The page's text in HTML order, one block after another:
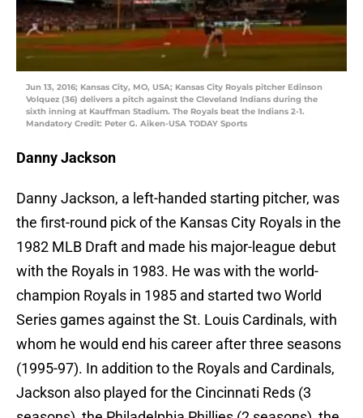
Jun 13, 2016; Kansas City, MO, USA; Kansas City Royals pitcher Edinson
Volquez (36) delivers a pitch against the Cleveland Indians during the
sixth inning at Kauffman Stadium. The Royals beat the Indians 2-1.
Mandatory Credit: Peter G. Aiken-USA TODAY Sports
Danny Jackson
Danny Jackson, a left-handed starting pitcher, was
the first-round pick of the Kansas City Royals in the
1982 MLB Draft and made his major-league debut
with the Royals in 1983. He was with the world-
champion Royals in 1985 and started two World
Series games against the St. Louis Cardinals, with
whom he would end his career after three seasons
(1995-97). In addition to the Royals and Cardinals,
Jackson also played for the Cincinnati Reds (3